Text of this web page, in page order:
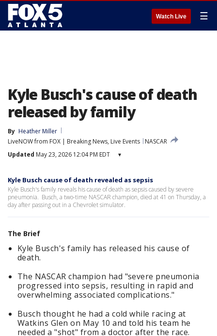
Watch Live ☰
Kyle Busch's cause of death
released by family
By Heather Miller
LiveNOW from FOX | Breaking News, Live Events
NASCAR
Updated May 23, 2026 12:04 PM EDT ▾
Kyle Busch cause of death revealed as sepsis
Kyle Busch's family reveals his cause of death as sepsis caused by severe
pneumonia. Busch, a two-time NASCAR champion, died at 41 on Thursday, a
day after passing out in a Chevrolet simulator.
The Brief
Kyle Busch's family has released his cause of
death.
The NASCAR champion had "severe pneumonia
progressed into sepsis, resulting in rapid and
overwhelming associated complications."
Busch thought he had a cold while racing at
Watkins Glen on May 10 and told his team he
needed a "shot" from a doctor after the race.